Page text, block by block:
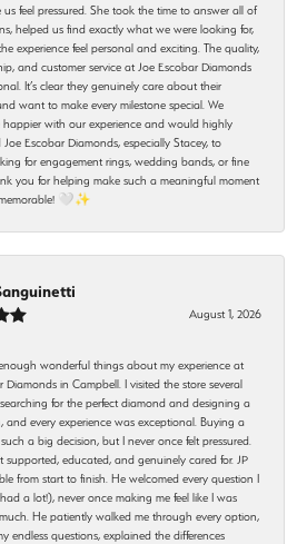
us feel pressured. She took the time to answer all of
helped us find exactly what we were looking for,
experience feel personal and exciting. The quality,
and customer service at Joe Escobar Diamonds
It’s clear they genuinely care about their
want to make every milestone special. We
happier with our experience and would highly
Joe Escobar Diamonds, especially Stacey, to
for engagement rings, wedding bands, or fine
you for helping make such a meaningful moment
🤍✨
August 1, 2026
wonderful things about my experience at
Diamonds in Campbell. I visited the store several
for the perfect diamond and designing a
and every experience was exceptional. Buying a
a big decision, but I never once felt pressured.
supported, educated, and genuinely cared for. JP
from start to finish. He welcomed every question I
a lot!), never once making me feel like I was
He patiently walked me through every option,
endless questions, explained the differences